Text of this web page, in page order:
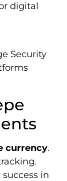
digital
Security
currency.
in